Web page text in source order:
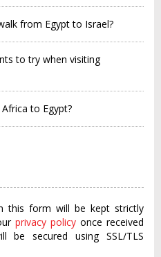
from Egypt to Israel?
to try when visiting
to Egypt?
this form will be kept strictly
privacy policy once received
be secured using SSL/TLS